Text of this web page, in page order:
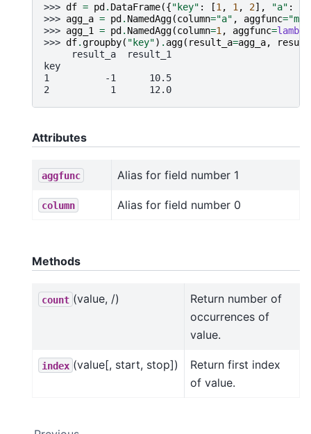
>>> df = pd . DataFrame({"key" : [1 , 1 , 2], "a" :
>>> agg_a = pd . NamedAgg(column="a" , aggfunc=
>>> agg_1 = pd . NamedAgg(column=1 , aggfunc=lambda
>>> df.groupby( "key") . agg( result_a=agg_a,
     result_a  result_1
key
1          -1      10.5
2           1      12.0
Attributes
aggfunc Alias for field number 1
column Alias for field number 0
Methods
count (value, /)
Return number of
occurrences of
value.
index (value[, start, stop])
Return first index
of value.